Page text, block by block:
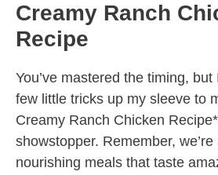
Creamy Ranch
Recipe
You’ve mastered the timing,
few little tricks up my sleeve to
Creamy Ranch Chicken
showstopper. Remember,
nourishing meals that taste